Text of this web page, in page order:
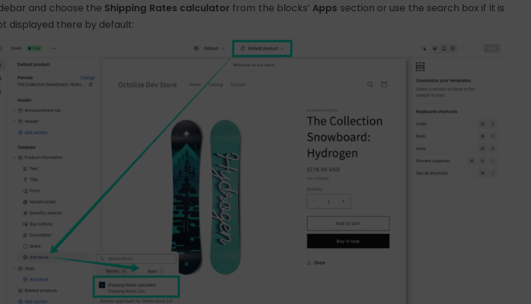
and choose the Shipping Rates calculator from the blocks’ Apps section or use the search box if it is
displayed there by default: